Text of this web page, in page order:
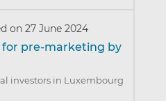
on 27 June 2024
pre-marketing by
investors in Luxembourg